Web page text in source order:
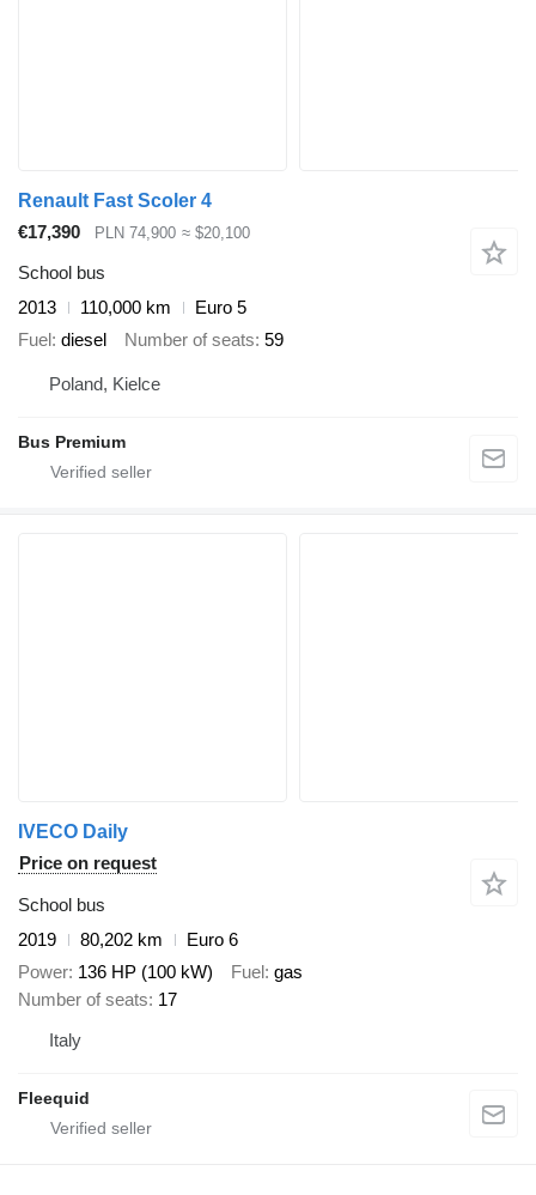
Renault Fast Scoler 4
€17,390
PLN 74,900 ≈ $20,100
School bus
2013
110,000 km
Euro 5
Fuel diesel Number of seats 59
Poland, Kielce
Bus Premium
IVECO Daily
Price on request
School bus
2019
80,202 km
Euro 6
Power 136 HP (100 kW) Fuel gas
Number of seats 17
Italy
Fleequid